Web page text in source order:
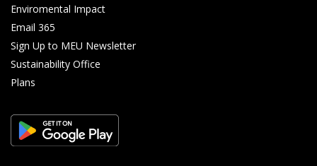
Enviromental Impact
Email 365
Sign Up to MEU Newsletter
Sustainability Office
Plans